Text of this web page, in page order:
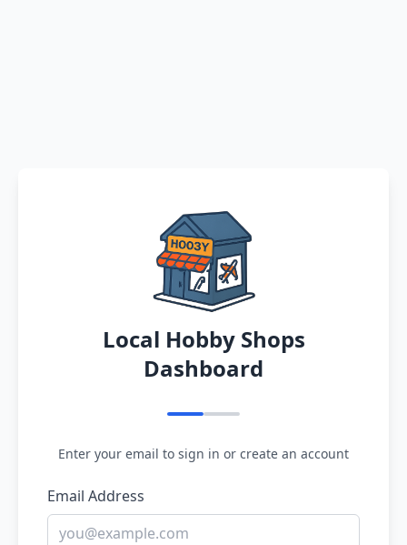
Local Hobby Shops
Dashboard
Enter your email to sign in or create an account
Email Address